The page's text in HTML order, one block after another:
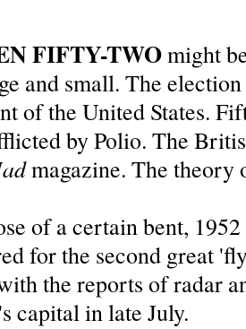
FIFTY-TWOmight
and small. The
of the United States.
by Polio. The
magazine. The theory
of a certain bent,
for the second great
the reports of radar
capital in late July.